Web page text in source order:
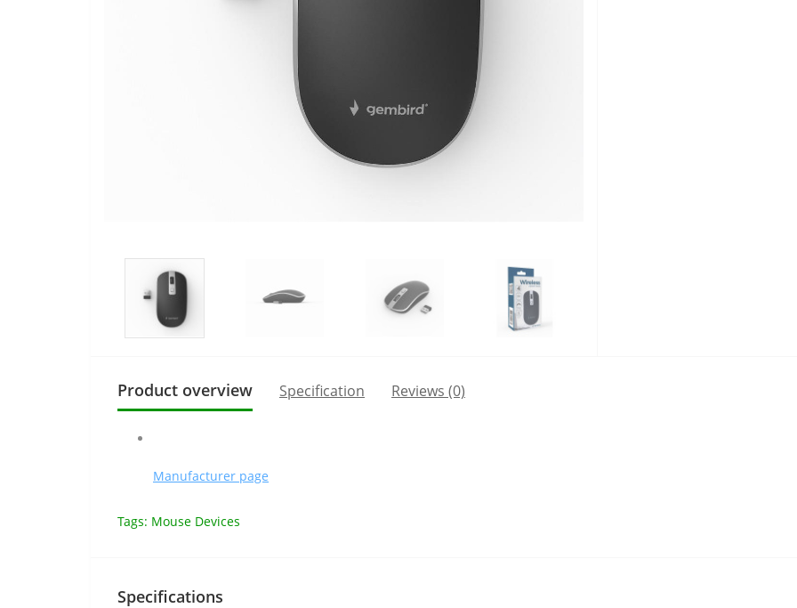
Product overview Specification Reviews (0)
Manufacturer page
Tags: Mouse Devices
Specifications